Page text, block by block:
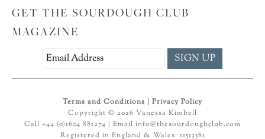
GET THE SOURDOUGH CLUB
MAGAZINE
Terms and Conditions | Privacy Policy
Copyright © 2026 Vanessa Kimbell
Call +44 (0)1604 881274 | Email info@thesourdoughclub.com
Registered in England & Wales: 11513581